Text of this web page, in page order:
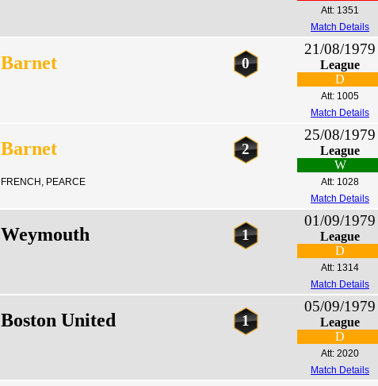
Att: 1351
Match Details
Barnet 0
21/08/1979
League
D
Att: 1005
Match Details
Barnet 2
25/08/1979
League
W
FRENCH, PEARCE
Att: 1028
Match Details
Weymouth 1
01/09/1979
League
D
Att: 1314
Match Details
Boston United 1
05/09/1979
League
D
Att: 2020
Match Details